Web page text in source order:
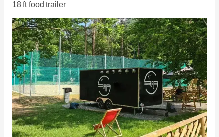
18 ft food trailer.